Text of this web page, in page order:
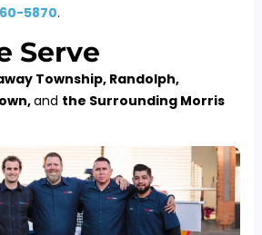
5870.
Serve
Township, Randolph,
and the Surrounding Morris